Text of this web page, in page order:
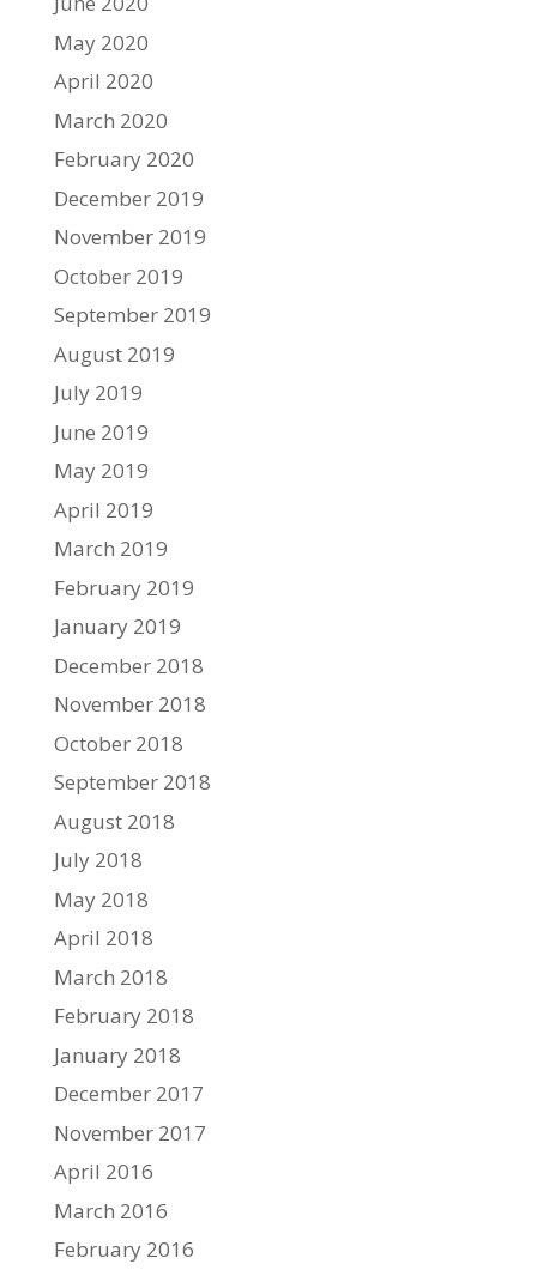
May 2020
April 2020
March 2020
February 2020
December 2019
November 2019
October 2019
September 2019
August 2019
July 2019
June 2019
May 2019
April 2019
March 2019
February 2019
January 2019
December 2018
November 2018
October 2018
September 2018
August 2018
July 2018
May 2018
April 2018
March 2018
February 2018
January 2018
December 2017
November 2017
April 2016
March 2016
February 2016